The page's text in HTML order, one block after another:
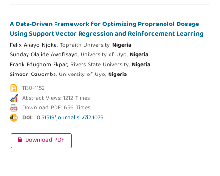
A Data-Driven Framework for Optimizing Propranolol Dosage
Using Support Vector Regression and Reinforcement Learning
Felix Anayo Njoku,Topfaith University,Nigeria
Sunday Olajide Awofisayo, University of Uyo,Nigeria
Frank Edughom Ekpar, Rivers State University,Nigeria
Simeon Ozuomba, University of Uyo,Nigeria
1130-1152
Abstract Views: 1212 Times
Download PDF: 656 Times
DOI:10.51519/journalisi.v7i2.1075
Download PDF